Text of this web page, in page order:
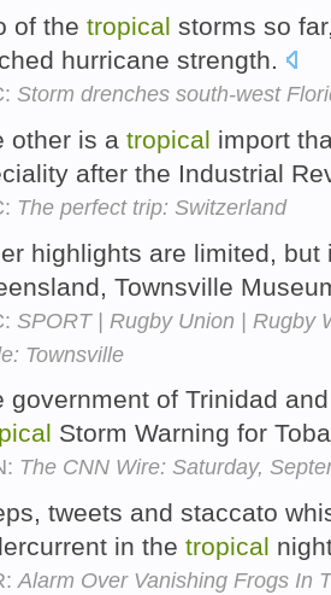
of the tropical storms so
hurricane strength.
Storm drenches south-west
other is a tropical import
after the Industrial
The perfect trip: Switzerland
highlights are limited,
Townsville
SPORT | Rugby Union | Rugby
Townsville
government of Trinidad
Storm Warning for
The CNN Wire: Saturday,
tweets and staccato
in the tropical
Alarm Over Vanishing Frogs In